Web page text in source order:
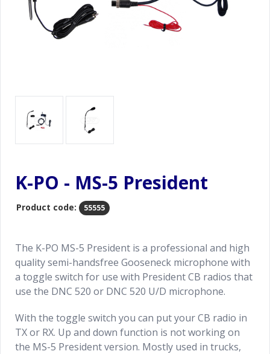
K-PO - MS-5 President
Product code: 55555
The K-PO MS-5 President is a professional and high
quality semi-handsfree Gooseneck microphone with
a toggle switch for use with President CB radios that
use the DNC 520 or DNC 520 U/D microphone.
With the toggle switch you can put your CB radio in
TX or RX. Up and down function is not working on
the MS-5 President version. Mostly used in trucks,